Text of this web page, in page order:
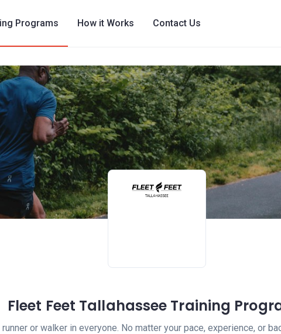
Programs How it Works Contact Us
Fleet Feet Tallahassee Training
or walker in everyone. No matter your pace, experience, or